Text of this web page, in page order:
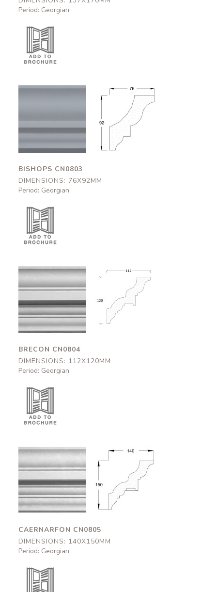
Period: Georgian
CN0803
76x92mm
Bishops
CN0803
76x92mm
BISHOPS CN0803
DIMENSIONS: 76X92MM
Period: Georgian
CN0804
112x120mm
Brecon
CN0804
112x120mm
BRECON CN0804
DIMENSIONS: 112X120MM
Period: Georgian
CN0805
140x150mm
Caernarfon
CN0805
140x150mm
CAERNARFON CN0805
DIMENSIONS: 140X150MM
Period: Georgian